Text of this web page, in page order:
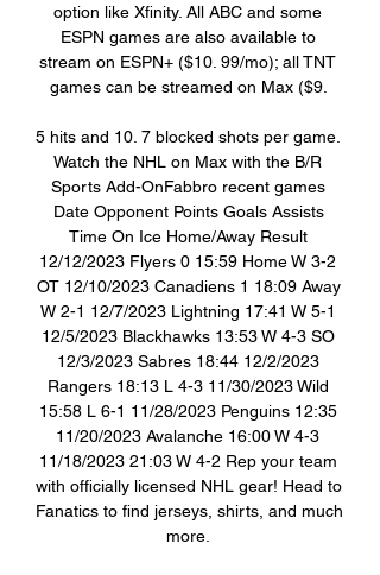
option like Xfinity. All ABC and some
ESPN games are also available to
stream on ESPN+ ($10. 99/mo); all TNT
games can be streamed on Max ($9.
5 hits and 10. 7 blocked shots per game.
Watch the NHL on Max with the B/R
Sports Add-OnFabbro recent games
Date Opponent Points Goals Assists
Time On Ice Home/Away Result
12/12/2023 Flyers 0 15:59 Home W 3-2
OT 12/10/2023 Canadiens 1 18:09 Away
W 2-1 12/7/2023 Lightning 17:41 W 5-1
12/5/2023 Blackhawks 13:53 W 4-3 SO
12/3/2023 Sabres 18:44 12/2/2023
Rangers 18:13 L 4-3 11/30/2023 Wild
15:58 L 6-1 11/28/2023 Penguins 12:35
11/20/2023 Avalanche 16:00 W 4-3
11/18/2023 21:03 W 4-2 Rep your team
with officially licensed NHL gear! Head to
Fanatics to find jerseys, shirts, and much
more.